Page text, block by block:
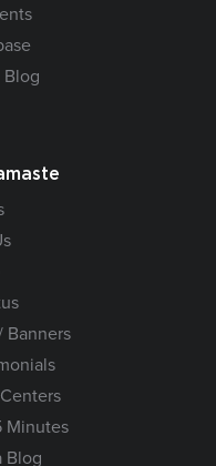
Blog
Banners
Minutes
Blog